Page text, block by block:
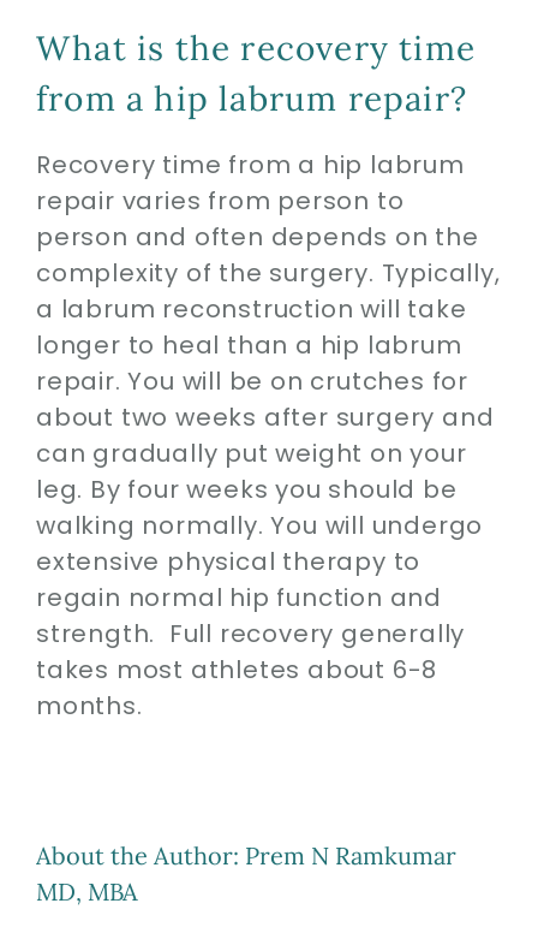
What is the recovery time
from a hip labrum repair?
Recovery time from a hip labrum
repair varies from person to
person and often depends on the
complexity of the surgery. Typically,
a labrum reconstruction will take
longer to heal than a hip labrum
repair. You will be on crutches for
about two weeks after surgery and
can gradually put weight on your
leg. By four weeks you should be
walking normally. You will undergo
extensive physical therapy to
regain normal hip function and
strength. Full recovery generally
takes most athletes about 6-8
months.
About the Author: Prem N Ramkumar
MD, MBA